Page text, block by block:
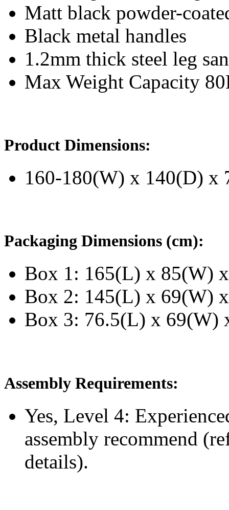
Matt black powder-
Black metal handles
1.2mm thick steel leg
Max Weight Capacity
Product Dimensions:
160-180(W) x 140(D) x
Packaging Dimensions (cm):
Box 1: 165(L) x 85(W)
Box 2: 145(L) x 69(W)
Box 3: 76.5(L) x 69(W)
Assembly Requirements:
Yes, Level 4:
assembly recommend
details).